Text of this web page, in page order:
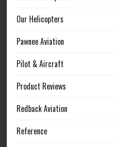
Our Helicopters
Pawnee Aviation
Pilot & Aircraft
Product Reviews
Redback Aviation
Reference